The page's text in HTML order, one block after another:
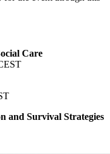
Care
and Survival Strategies